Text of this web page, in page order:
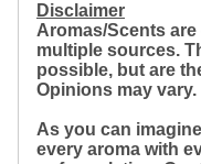
Disclaimer
Aromas/Scents
multiple sources.
possible, but are
Opinions may vary.
As you can
every aroma with